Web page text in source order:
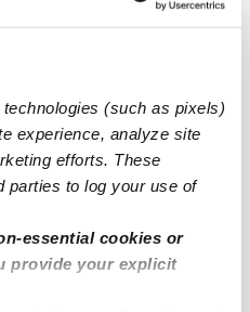
(such as pixels)
experience, analyze site
efforts. These
parties to log your use of
essential cookies or
provide your explicit
Me